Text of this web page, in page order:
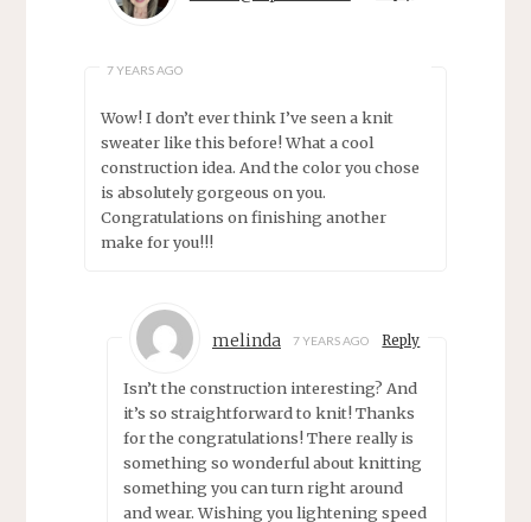
7 YEARS AGO
Wow! I don’t ever think I’ve seen a knit
sweater like this before! What a cool
construction idea. And the color you chose
is absolutely gorgeous on you.
Congratulations on finishing another
make for you!!!
melinda 7 YEARS AGO Reply
Isn’t the construction interesting? And
it’s so straightforward to knit! Thanks
for the congratulations! There really is
something so wonderful about knitting
something you can turn right around
and wear. Wishing you lightening speed